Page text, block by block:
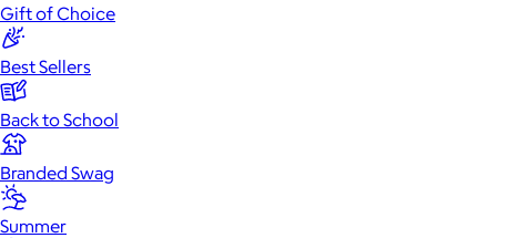
Gift of Choice
Best Sellers
Back to School
Branded Swag
Summer